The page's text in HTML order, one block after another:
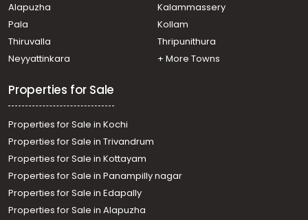
Alapuzha
Kalammassery
Pala
Kollam
Thiruvalla
Thripunithura
Neyyattinkara
+ More Towns
Properties for Sale
Properties for Sale in Kochi
Properties for Sale in Trivandrum
Properties for Sale in Kottayam
Properties for Sale in Panampilly nagar
Properties for Sale in Edapally
Properties for Sale in Alapuzha